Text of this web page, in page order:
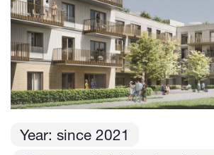
Year: since 2021